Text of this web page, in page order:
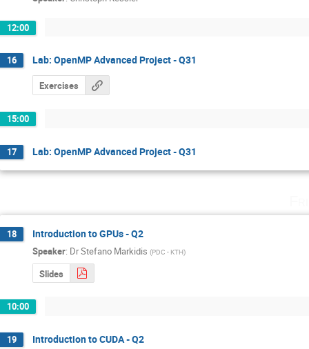
12:00
16 Lab: OpenMP Advanced Project - Q31
Exercises
15:00
17 Lab: OpenMP Advanced Project - Q31
18 Introduction to GPUs - Q2
Speaker: DrStefano Markidis (PDC - KTH)
Slides
10:00
19 Introduction to CUDA - Q2